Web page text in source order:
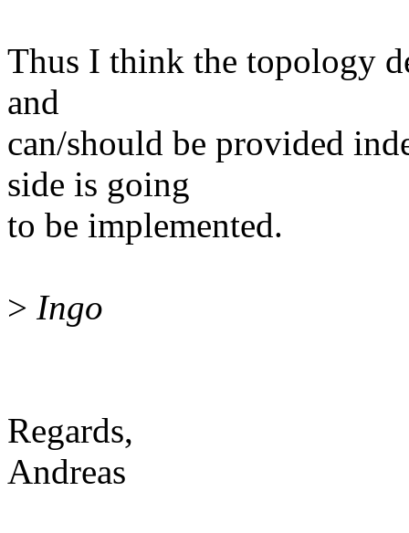
Thus I think the topology
and
can/should be provided
side is going
to be implemented.
> Ingo
Regards,
Andreas